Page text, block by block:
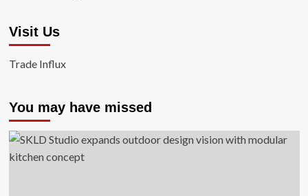
Visit Us
Trade Influx
You may have missed